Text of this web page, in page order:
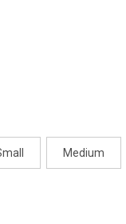
Medium